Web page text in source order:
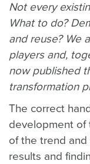
Not every
What to do?
and reuse? We
players and,
now published
transformation
The correct
development of
of the trend and
results and